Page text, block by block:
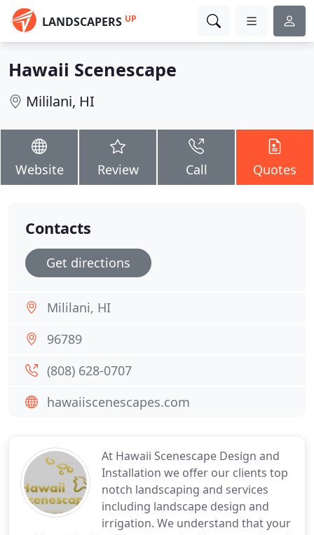
LANDSCAPERS UP
Hawaii Scenescape
Mililani, HI
Website Review Call Quotes
At Hawaii Scenescape Design and
Installation we offer our clients top
notch landscaping and services
including landscape design and
irrigation. We understand that your
Contacts
Get directions
Mililani, HI
96789
(808) 628-0707
hawaiiscenescapes.com